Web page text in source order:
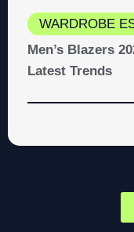
WARDROBE
Men’s Blazers
Latest Trends